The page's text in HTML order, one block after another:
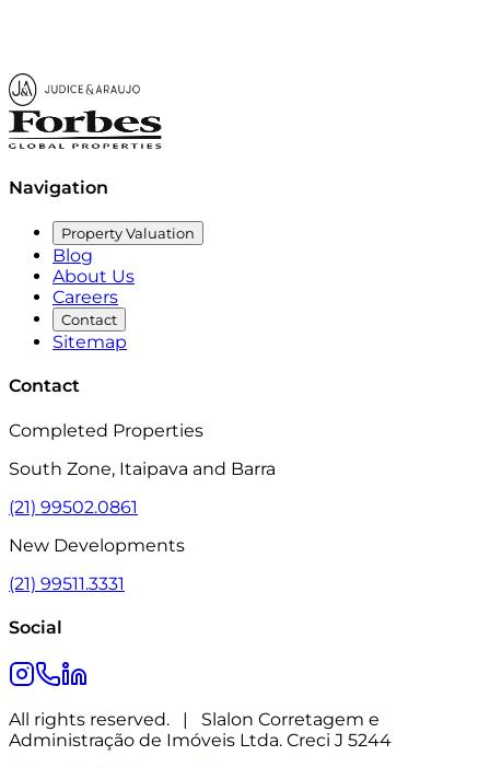
View Map
Navigation
Property Valuation
Blog
About Us
Careers
Contact
Sitemap
Contact
Completed Properties
South Zone, Itaipava and Barra
(21) 99502.0861
New Developments
(21) 99511.3331
Social
All rights reserved. | Slalon Corretagem e
Administração de Imóveis Ltda. Creci J 5244